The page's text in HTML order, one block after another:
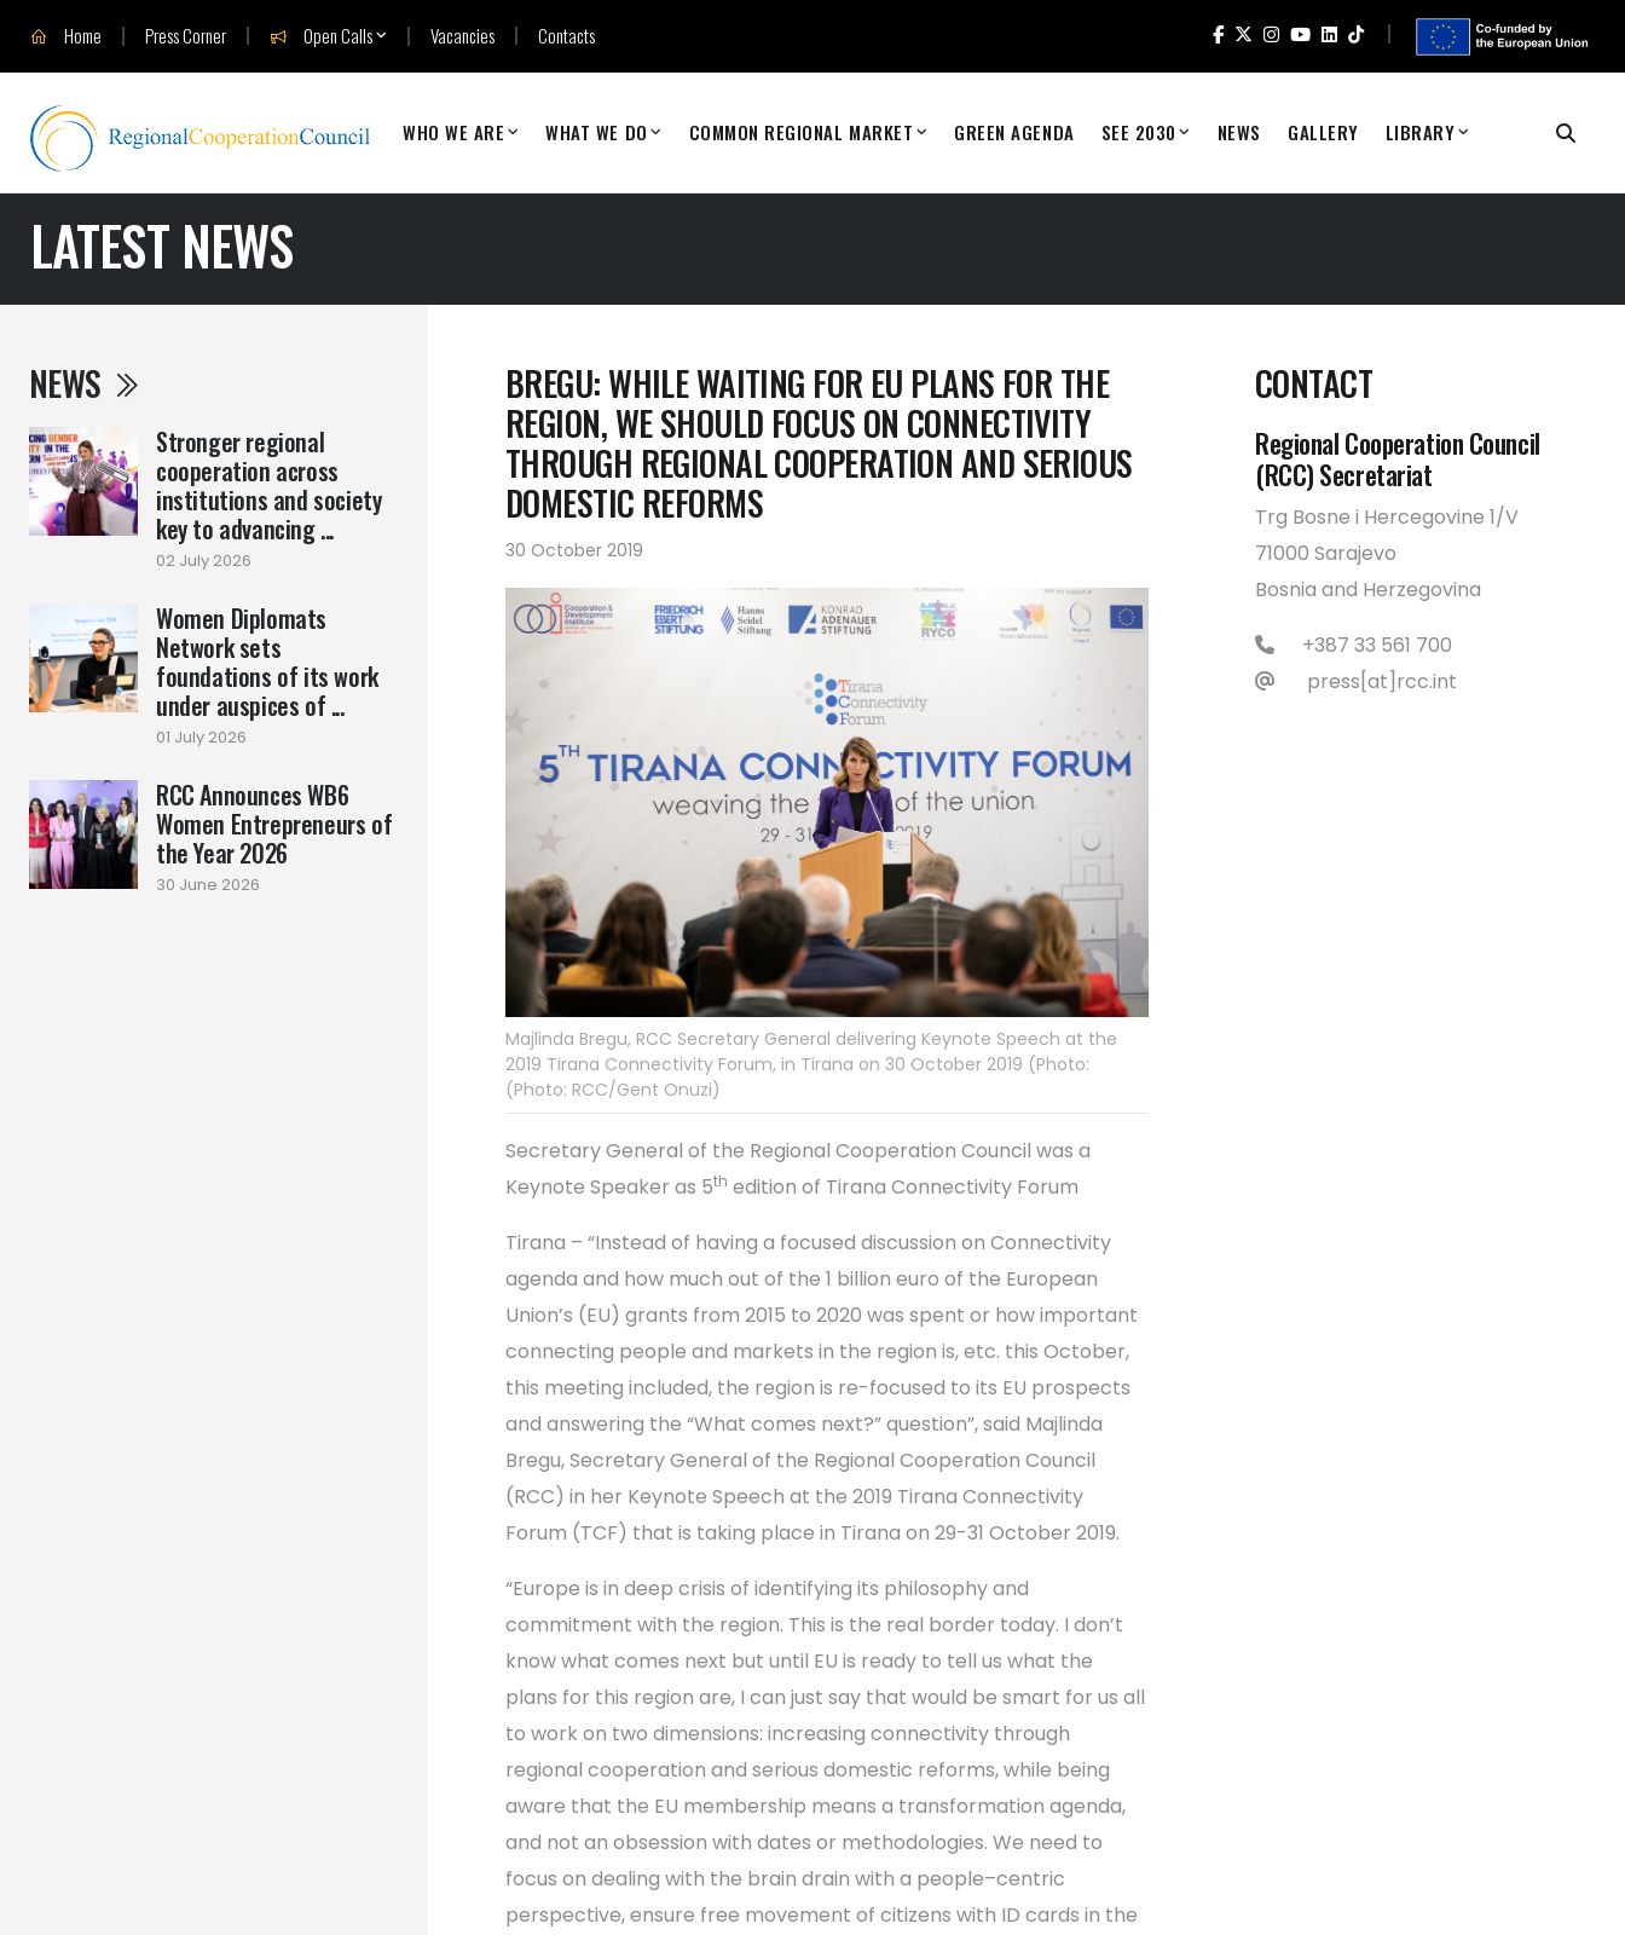
Home Press Corner Open Calls Vacancies Contacts
WHO WE ARE WHAT WE DO COMMON REGIONAL MARKET GREEN AGENDA SEE 2030 NEWS GALLERY LIBRARY
LATEST NEWS
NEWS
Stronger regional
cooperation across
institutions and society
key to advancing ...
02 July 2026
Women Diplomats
Network sets
foundations of its work
under auspices of ...
01 July 2026
RCC Announces WB6
Women Entrepreneurs of
the Year 2026
30 June 2026
BREGU: WHILE WAITING FOR EU PLANS FOR THE
REGION, WE SHOULD FOCUS ON CONNECTIVITY
THROUGH REGIONAL COOPERATION AND SERIOUS
DOMESTIC REFORMS
30 October 2019
Majlinda Bregu, RCC Secretary General delivering Keynote Speech at the
2019 Tirana Connectivity Forum, in Tirana on 30 October 2019 (Photo:
(Photo: RCC/Gent Onuzi)
Secretary General of the Regional Cooperation Council was a
Keynote Speaker as 5th edition of Tirana Connectivity Forum
Tirana – “Instead of having a focused discussion on Connectivity
agenda and how much out of the 1 billion euro of the European
Union’s (EU) grants from 2015 to 2020 was spent or how important
connecting people and markets in the region is, etc. this October,
this meeting included, the region is re-focused to its EU prospects
and answering the “What comes next?” question”, said Majlinda
Bregu, Secretary General of the Regional Cooperation Council
(RCC) in her Keynote Speech at the 2019 Tirana Connectivity
Forum (TCF) that is taking place in Tirana on 29-31 October 2019.
“Europe is in deep crisis of identifying its philosophy and
commitment with the region. This is the real border today. I don’t
know what comes next but until EU is ready to tell us what the
plans for this region are, I can just say that would be smart for us all
to work on two dimensions: increasing connectivity through
regional cooperation and serious domestic reforms, while being
aware that the EU membership means a transformation agenda,
and not an obsession with dates or methodologies. We need to
focus on dealing with the brain drain with a people–centric
perspective, ensure free movement of citizens with ID cards in the
CONTACT
Regional Cooperation Council
(RCC) Secretariat
Trg Bosne i Hercegovine 1/V
71000 Sarajevo
Bosnia and Herzegovina
+387 33 561 700
press[at]rcc.int